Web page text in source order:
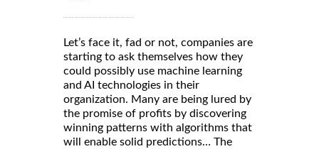
Let’s face it, fad or not, companies are
starting to ask themselves how they
could possibly use machine learning
and AI technologies in their
organization. Many are being lured by
the promise of profits by discovering
winning patterns with algorithms that
will enable solid predictions… The